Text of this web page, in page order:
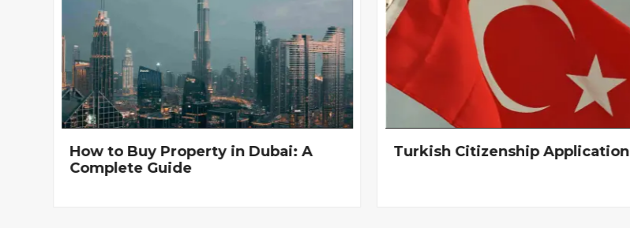
How to Buy Property in Dubai: A
Complete Guide
Turkish Citizenship Application